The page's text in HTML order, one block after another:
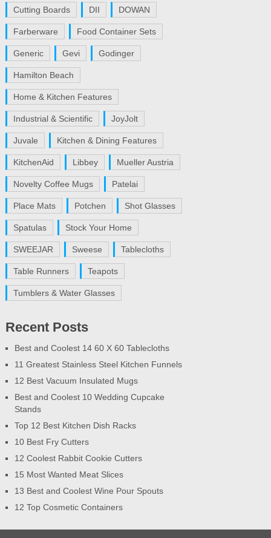
Cutting Boards DII DOWAN
Farberware Food Container Sets
Generic Gevi Godinger
Hamilton Beach
Home & Kitchen Features
Industrial & Scientific JoyJolt
Juvale Kitchen & Dining Features
KitchenAid Libbey Mueller Austria
Novelty Coffee Mugs Patelai
Place Mats Potchen Shot Glasses
Spatulas Stock Your Home
SWEEJAR Sweese Tablecloths
Table Runners Teapots
Tumblers & Water Glasses
Recent Posts
Best and Coolest 14 60 X 60 Tablecloths
11 Greatest Stainless Steel Kitchen Funnels
12 Best Vacuum Insulated Mugs
Best and Coolest 10 Wedding Cupcake
Stands
Top 12 Best Kitchen Dish Racks
10 Best Fry Cutters
12 Coolest Rabbit Cookie Cutters
15 Most Wanted Meat Slices
13 Best and Coolest Wine Pour Spouts
12 Top Cosmetic Containers